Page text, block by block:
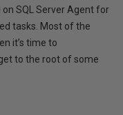
SQL Server Agent for
tasks. Most of the
it’s time to
to the root of some